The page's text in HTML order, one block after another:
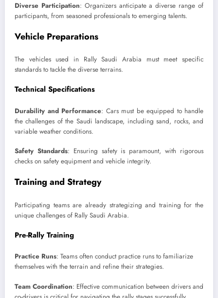
Diverse Participation: Organizers anticipate a diverse range of
participants, from seasoned professionals to emerging talents.
Vehicle Preparations
The vehicles used in Rally Saudi Arabia must meet specific
standards to tackle the diverse terrains.
Technical Specifications
Durability and Performance: Cars must be equipped to handle
the challenges of the Saudi landscape, including sand, rocks, and
variable weather conditions.
Safety Standards: Ensuring safety is paramount, with rigorous
checks on safety equipment and vehicle integrity.
Training and Strategy
Participating teams are already strategizing and training for the
unique challenges of Rally Saudi Arabia.
Pre-Rally Training
Practice Runs: Teams often conduct practice runs to familiarize
themselves with the terrain and refine their strategies.
Team Coordination: Effective communication between drivers and